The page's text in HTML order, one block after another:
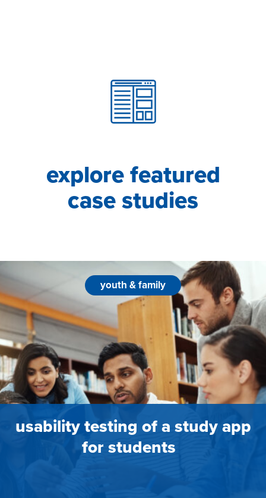
explore featured
case studies
youth & family
usability testing of a study app
for students